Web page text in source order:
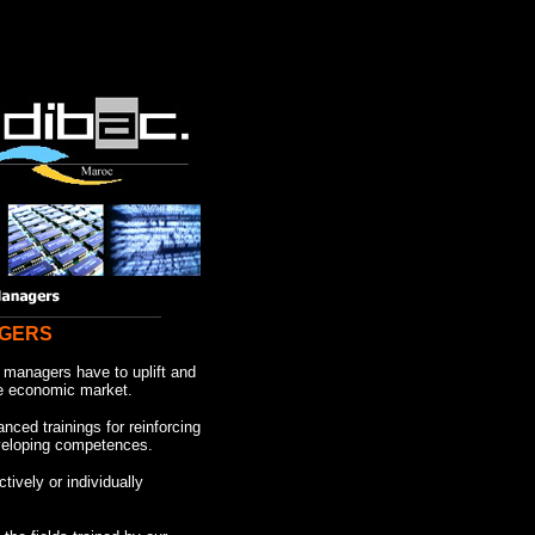
have to uplift and
economic market.
trainings for reinforcing
competences.
or individually